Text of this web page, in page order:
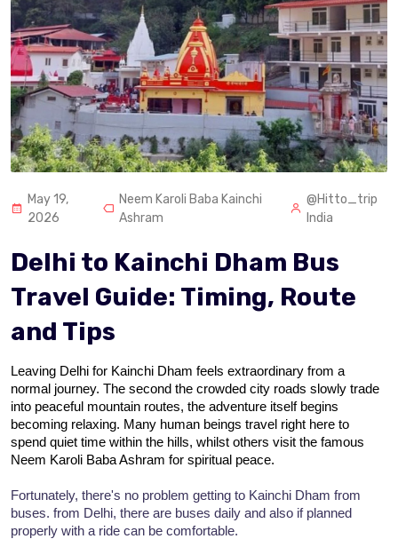
May 19,
2026
Neem Karoli Baba Kainchi
Ashram
@Hitto_trip
India
Delhi to Kainchi Dham Bus
Travel Guide: Timing, Route
and Tips
Leaving Delhi for Kainchi Dham feels extraordinary from a
normal journey. The second the crowded city roads slowly trade
into peaceful mountain routes, the adventure itself begins
becoming relaxing. Many human beings travel right here to
spend quiet time within the hills, whilst others visit the famous
Neem Karoli Baba Ashram for spiritual peace.
Fortunately, there's no problem getting to Kainchi Dham from
buses. from Delhi, there are buses daily and also if planned
properly with a ride can be comfortable.